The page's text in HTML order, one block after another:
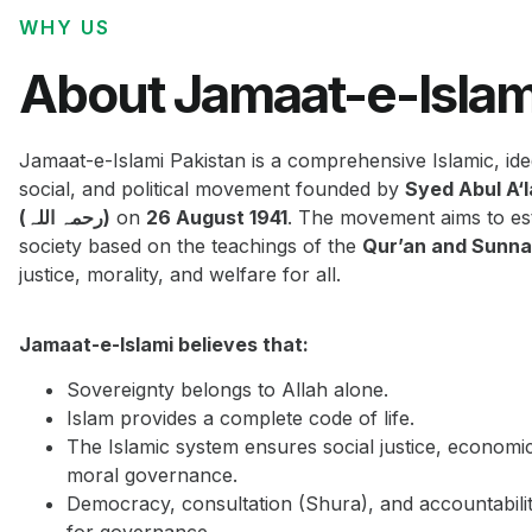
WHY US
About Jamaat-e-
Jamaat-e-Islami Pakistan is a comprehensive Islamic,
social, and political movement founded by Syed Abul
(رحمہ اللہ) on 26 August 1941. The movement aims to
society based on the teachings of the Qur’an and
justice, morality, and welfare for all.
Jamaat-e-Islami believes that:
Sovereignty belongs to Allah alone.
Islam provides a complete code of life.
The Islamic system ensures social justice,
moral governance.
Democracy, consultation (Shura), and